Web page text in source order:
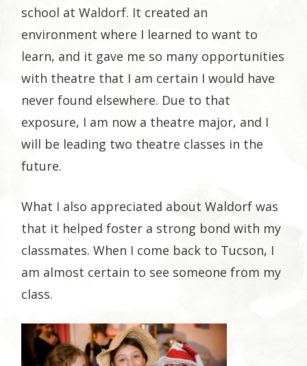
school at Waldorf. It created an
environment where I learned to want to
learn, and it gave me so many opportunities
with theatre that I am certain I would have
never found elsewhere. Due to that
exposure, I am now a theatre major, and I
will be leading two theatre classes in the
future.
What I also appreciated about Waldorf was
that it helped foster a strong bond with my
classmates. When I come back to Tucson, I
am almost certain to see someone from my
class.